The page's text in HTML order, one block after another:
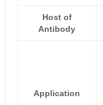
Host of
Antibody
Application